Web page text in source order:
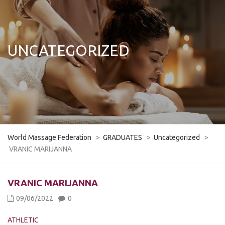
UNCATEGORIZED
World Massage Federation > GRADUATES > Uncategorized
>
VRANIC MARIJANNA
VRANIC MARIJANNA
09/06/2022 0
ATHLETIC